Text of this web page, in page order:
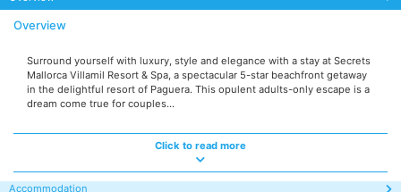
Overview
Surround yourself with luxury, style and elegance with a stay at Secrets
Mallorca Villamil Resort & Spa, a spectacular 5-star beachfront getaway
in the delightful resort of Paguera. This opulent adults-only escape is a
dream come true for couples...
Click to read more
Accommodation